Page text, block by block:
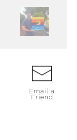
Email a
Friend